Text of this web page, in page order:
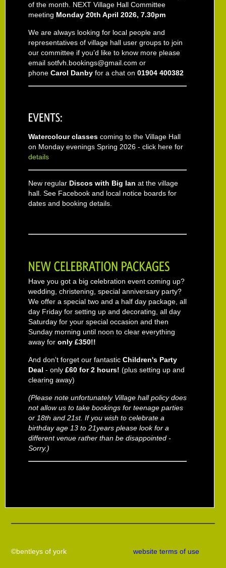
of the month. NEXT Village Hall Committee
meeting Monday 20th April 2026, 7.30pm
We are always looking for local people and
representatives of village hall user groups to join
our committee if you’d like to know more please
email sotfvh.bookings@gmail.com or
phone Carol Danby for a chat on 01904 400382
Watercolour classes coming to the Village Hall
on Monday evenings Spring 2026 - click here for
details
New regular Discos with Big Ian at the village
hall. See Facebook and local notice boards for
dates and booking details.
Have you got a big celebration event coming up?
wedding, christening, special anniversary party?
We offer a special two and a half day package, all
day Friday for setting up and decorating, all day
Saturday for your special occasion and then
Sunday morning until noon to clear everything
away for only £350!!
And don't forget our fantastic Children's Party
Deal - only £60 for 2 hours! (plus setting up and
clearing away)
(Please note unfortunately Village hall policy does
not allow us to take bookings for teenage parties
or 18th and 21st. If you wish to celebrate a
birthday age 13 to 21years please look for a
different venue rather than be disappointed -
Sorry.)
©bentleys of yorkwebsite terms of use